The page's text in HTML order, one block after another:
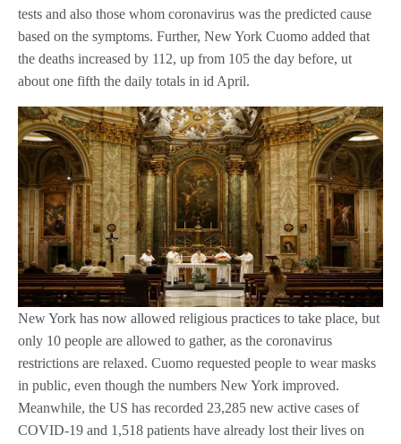
tests and also those whom coronavirus was the predicted cause
based on the symptoms. Further, New York Cuomo added that
the deaths increased by 112, up from 105 the day before, ut
about one fifth the daily totals in id April.
New York has now allowed religious practices to take place, but
only 10 people are allowed to gather, as the coronavirus
restrictions are relaxed. Cuomo requested people to wear masks
in public, even though the numbers New York improved.
Meanwhile, the US has recorded 23,285 new active cases of
COVID-19 and 1,518 patients have already lost their lives on